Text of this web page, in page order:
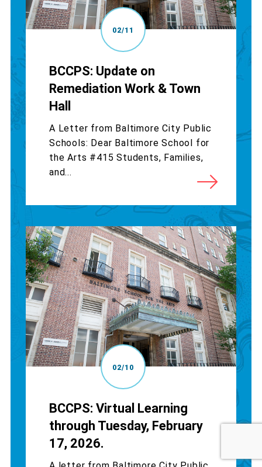
02/11
BCCPS: Update on
Remediation Work & Town
Hall
A Letter from Baltimore City Public
Schools: Dear Baltimore School for
the Arts #415 Students, Families,
and...
02/10
BCCPS: Virtual Learning
through Tuesday, February
17, 2026.